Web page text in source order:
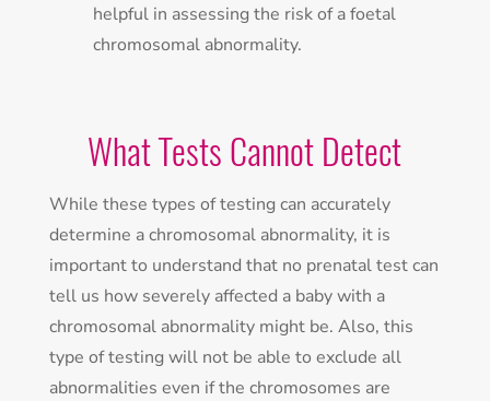
helpful in assessing the risk of a foetal
chromosomal abnormality.
What Tests Cannot Detect
While these types of testing can accurately
determine a chromosomal abnormality, it is
important to understand that no prenatal test can
tell us how severely affected a baby with a
chromosomal abnormality might be. Also, this
type of testing will not be able to exclude all
abnormalities even if the chromosomes are